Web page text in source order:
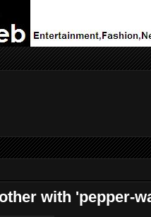
with 'pepper-